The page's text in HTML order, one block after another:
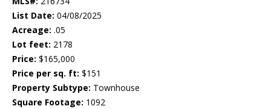
List Date: 04/08/2025
Acreage: .05
Lot feet: 2178
Price: $165,000
Price per sq. ft: $151
Property Subtype: Townhouse
Square Footage: 1092